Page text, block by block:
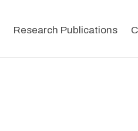
Research Publications